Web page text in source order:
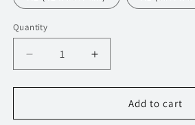
Quantity
Decrease
quantity
for
BMW
Increase
quantity
for
BMW
Add to cart